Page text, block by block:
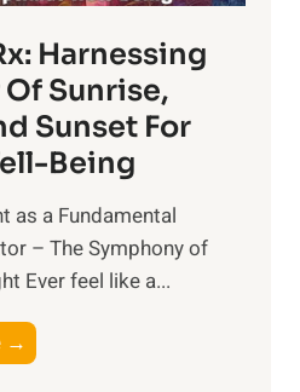
Harnessing
Sunrise,
Sunset For
Being
as a Fundamental
– The Symphony of
Ever feel like a...
→
h